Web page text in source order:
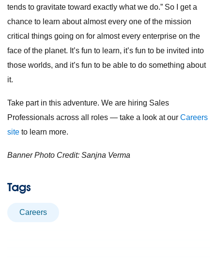
tends to gravitate toward exactly what we do.” So I get a
chance to learn about almost every one of the mission
critical things going on for almost every enterprise on the
face of the planet. It’s fun to learn, it’s fun to be invited into
those worlds, and it’s fun to be able to do something about
it.
Take part in this adventure. We are hiring Sales
Professionals across all roles — take a look at our Careers
site to learn more.
Banner Photo Credit: Sanjna Verma
Tags
careers